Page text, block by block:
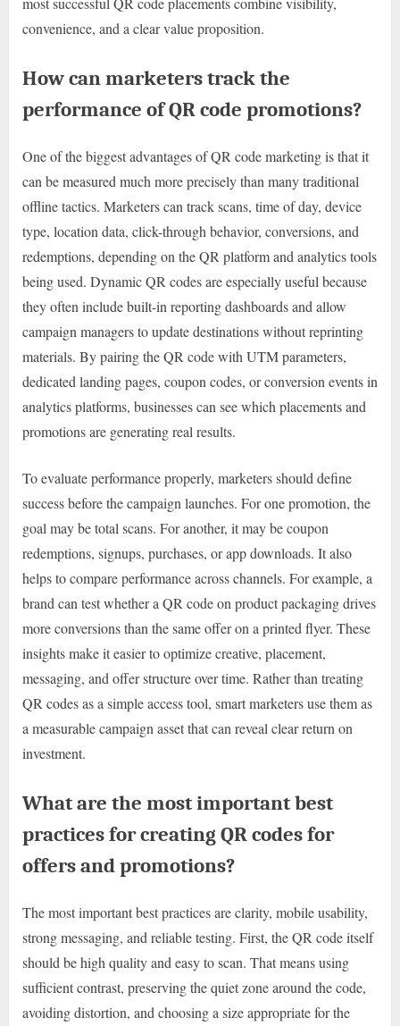
convenience, and a clear value proposition.
How can marketers track the
performance of QR code promotions?
One of the biggest advantages of QR code marketing is that it
can be measured much more precisely than many traditional
offline tactics. Marketers can track scans, time of day, device
type, location data, click-through behavior, conversions, and
redemptions, depending on the QR platform and analytics tools
being used. Dynamic QR codes are especially useful because
they often include built-in reporting dashboards and allow
campaign managers to update destinations without reprinting
materials. By pairing the QR code with UTM parameters,
dedicated landing pages, coupon codes, or conversion events in
analytics platforms, businesses can see which placements and
promotions are generating real results.
To evaluate performance properly, marketers should define
success before the campaign launches. For one promotion, the
goal may be total scans. For another, it may be coupon
redemptions, signups, purchases, or app downloads. It also
helps to compare performance across channels. For example, a
brand can test whether a QR code on product packaging drives
more conversions than the same offer on a printed flyer. These
insights make it easier to optimize creative, placement,
messaging, and offer structure over time. Rather than treating
QR codes as a simple access tool, smart marketers use them as
a measurable campaign asset that can reveal clear return on
investment.
What are the most important best
practices for creating QR codes for
offers and promotions?
The most important best practices are clarity, mobile usability,
strong messaging, and reliable testing. First, the QR code itself
should be high quality and easy to scan. That means using
sufficient contrast, preserving the quiet zone around the code,
avoiding distortion, and choosing a size appropriate for the